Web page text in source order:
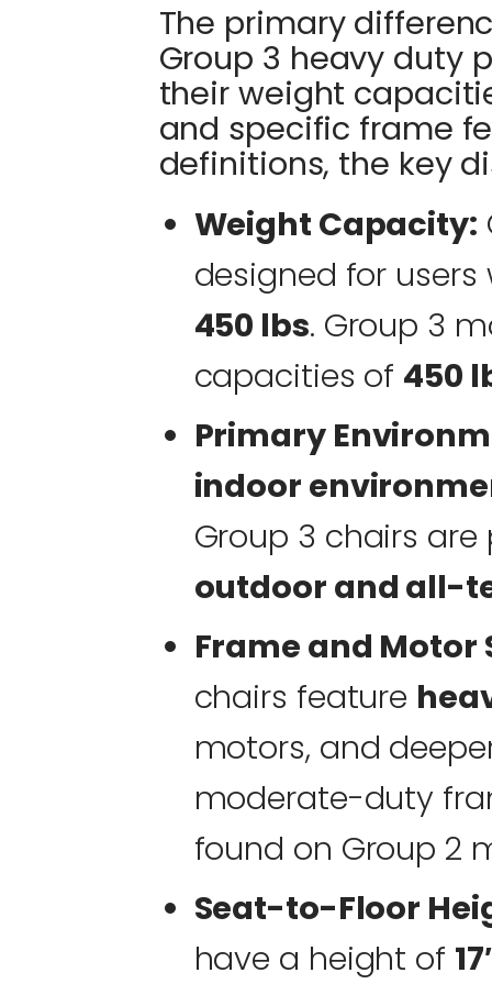
The primary
Group 3 heavy duty
their weight
and specific frame
definitions, the key
Weight Capacity:
designed for
450 lbs. Group 3
capacities of 450
Primary
indoor
Group 3 chairs
outdoor and all-
Frame and
chairs feature
motors, and
moderate-duty
found on Group 2
Seat-to-Floor
have a height of